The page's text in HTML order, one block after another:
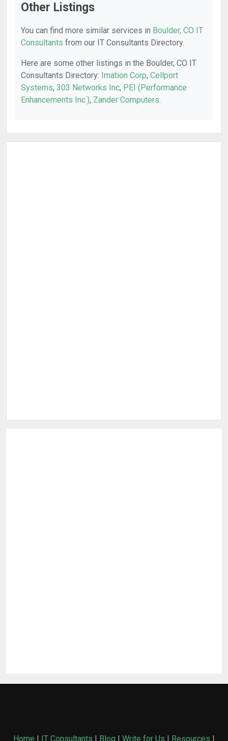
Other Listings
You can find more similar services in Boulder, CO IT
Consultants from our IT Consultants Directory.
Here are some other listings in the Boulder, CO IT
Consultants Directory: Imation Corp, Cellport
Systems, 303 Networks Inc, PEI (Performance
Enhancements Inc.), Zander Computers.
Home | IT Consultants | Blog | Write for Us | Resources |